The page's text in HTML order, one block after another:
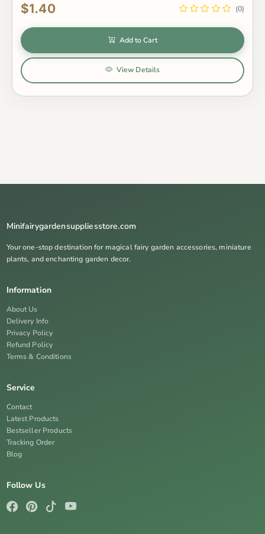
$1.40 (0)
Add to Cart
View Details
Minifairygardensuppliesstore.com
Your one-stop destination for magical fairy garden accessories, miniature
plants, and enchanting garden decor.
Information
About Us
Delivery Info
Privacy Policy
Refund Policy
Terms & Conditions
Service
Contact
Latest Products
Bestseller Products
Tracking Order
Blog
Follow Us